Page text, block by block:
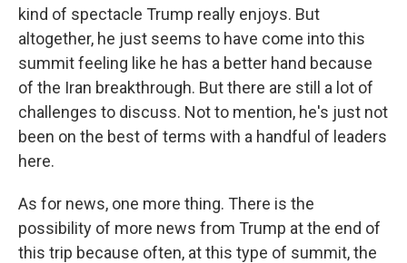
kind of spectacle Trump really enjoys. But
altogether, he just seems to have come into this
summit feeling like he has a better hand because
of the Iran breakthrough. But there are still a lot of
challenges to discuss. Not to mention, he's just not
been on the best of terms with a handful of leaders
here.
As for news, one more thing. There is the
possibility of more news from Trump at the end of
this trip because often, at this type of summit, the